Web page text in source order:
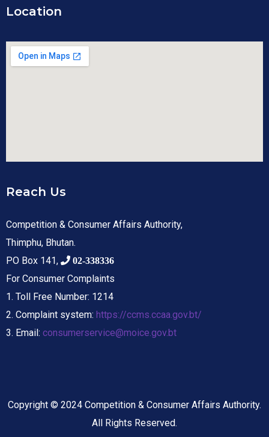
Location
Reach Us
Competition & Consumer Affairs Authority,
Thimphu, Bhutan.
PO Box 141,
02-338336
For Consumer Complaints
1. Toll Free Number: 1214
2. Complaint system: https://ccms.ccaa.gov.bt/
3. Email: consumerservice@moice.gov.bt
Copyright © 2024 Competition & Consumer Affairs Authority.
All Rights Reserved.